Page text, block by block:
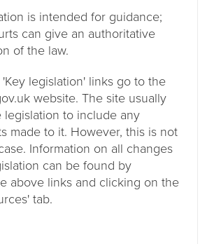
is intended for guidance;
can give an authoritative
of the law.
legislation' links go to the
website. The site usually
legislation to include any
made to it. However, this is not
Information on all changes
can be found by
above links and clicking on the
tab.